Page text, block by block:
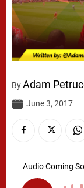
ByAdam
June 3, 2017